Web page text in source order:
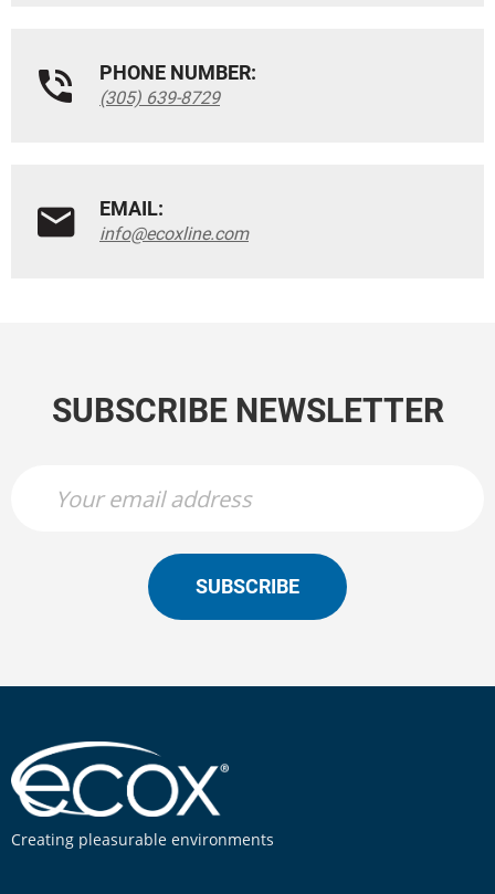
PHONE NUMBER:
(305) 639-8729
EMAIL:
info@ecoxline.com
SUBSCRIBE NEWSLETTER
SUBSCRIBE
Creating pleasurable environments